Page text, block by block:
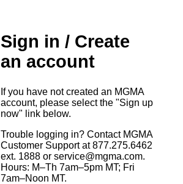
Sign in / Create
an account
If you have not created an MGMA
account, please select the "Sign up
now" link below.
Trouble logging in? Contact MGMA
Customer Support at 877.275.6462
ext. 1888 or service@mgma.com.
Hours: M–Th 7am–5pm MT; Fri
7am–Noon MT.